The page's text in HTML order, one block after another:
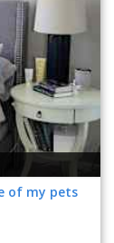
of my pets